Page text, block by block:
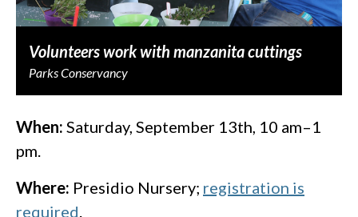
Volunteers work with manzanita cuttings
Parks Conservancy
When: Saturday, September 13th, 10 am–1
pm.
Where: Presidio Nursery; registration is
required